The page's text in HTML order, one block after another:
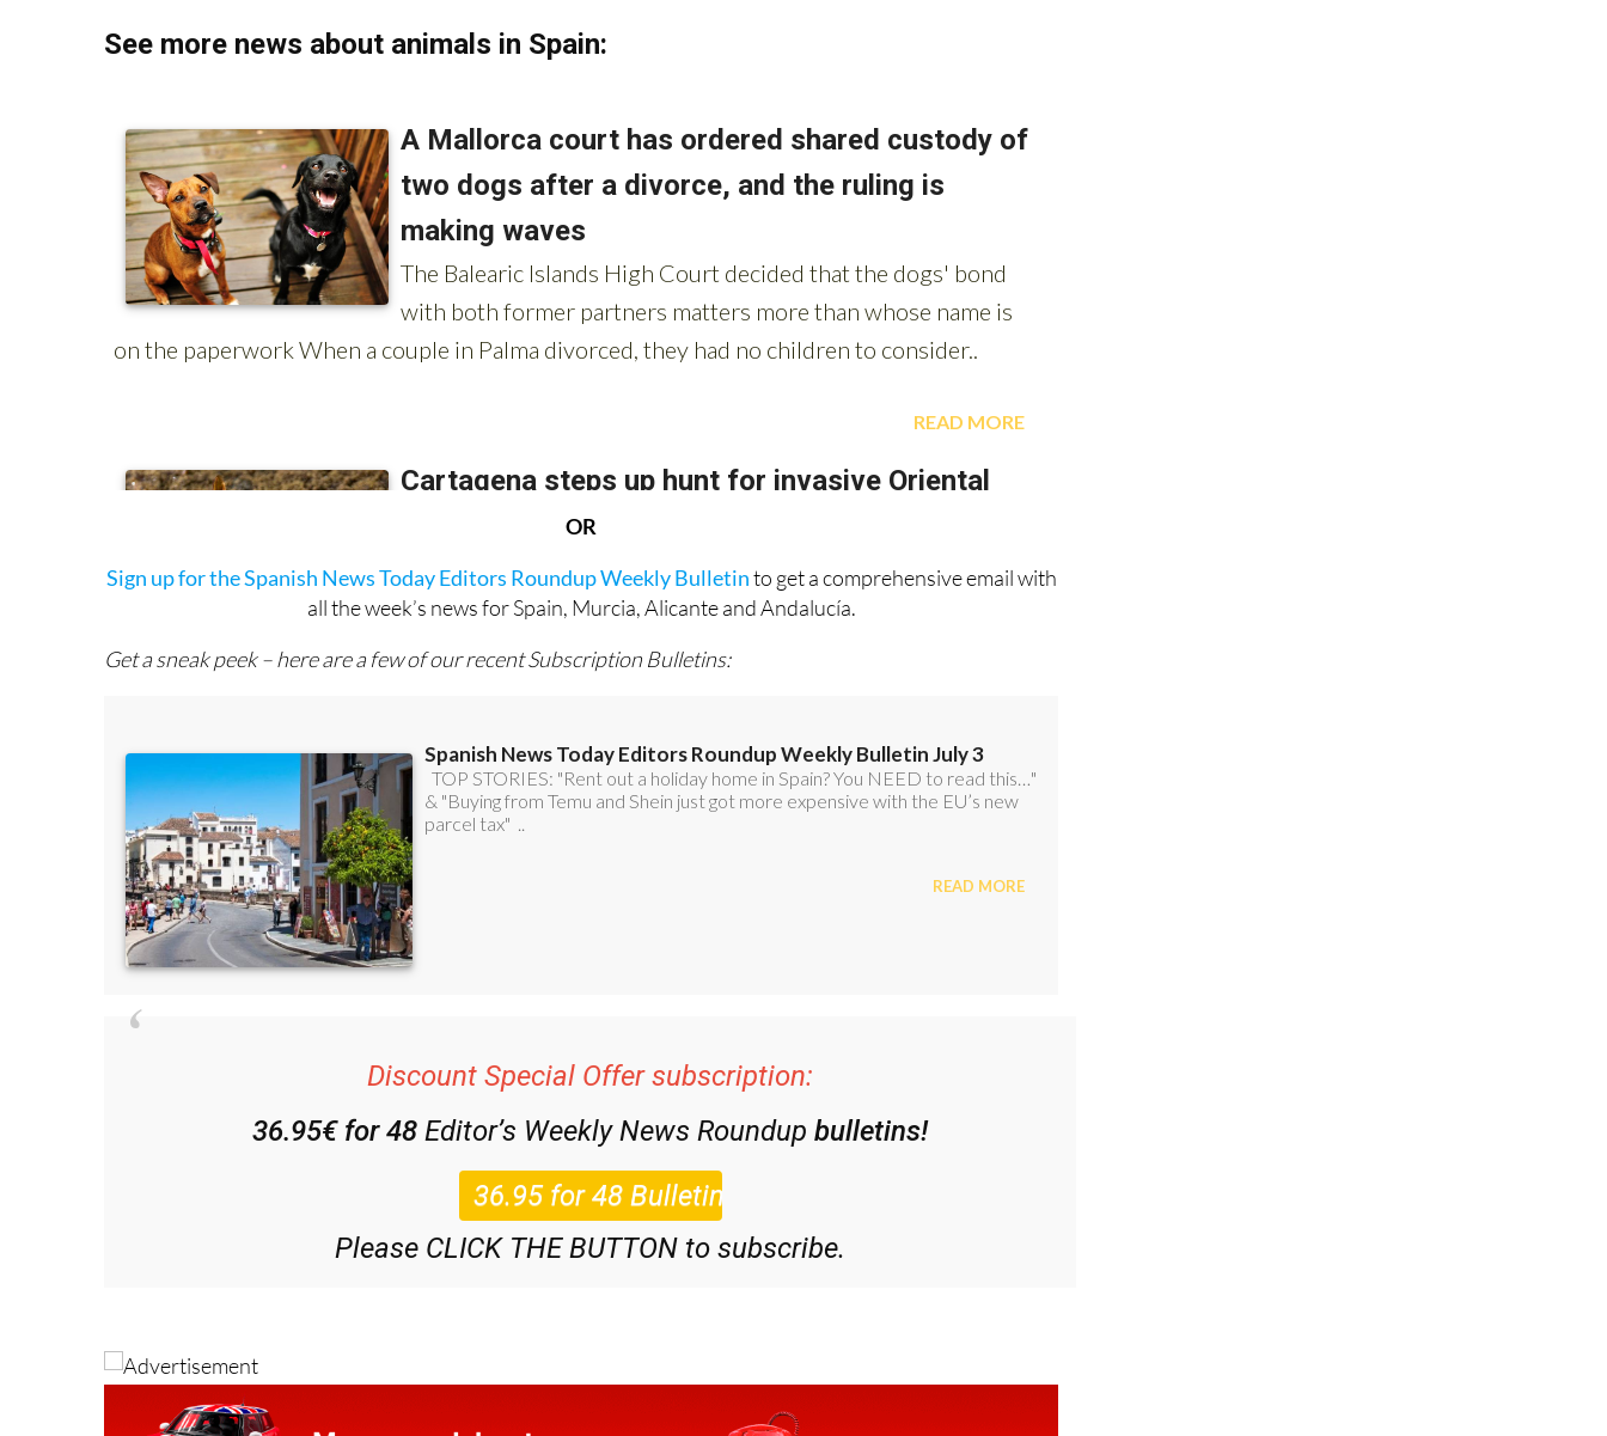
OR
Sign up for the Spanish News Today Editors Roundup Weekly Bulletin
all the week’s news for Spain, Murcia, Alicante and Andalucía.
Get a sneak peek – here are a few of our recent Subscription Bulletins:
36.95€ for 48Editor’s Weekly News Roundupbulletins!
Please CLICK THE BUTTON to subscribe.